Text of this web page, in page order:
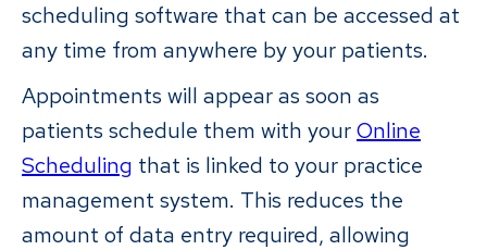
scheduling software that can be accessed at
any time from anywhere by your patients.
Appointments will appear as soon as
patients schedule them with yourOnline
Scheduling that is linked to your practice
management system. This reduces the
amount of data entry required, allowing